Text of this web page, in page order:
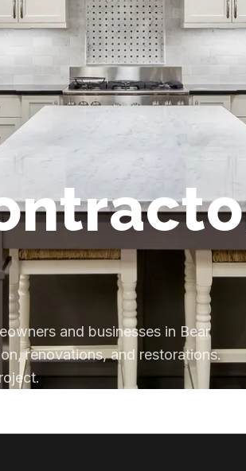
and businesses in Bear
renovations, and restorations.